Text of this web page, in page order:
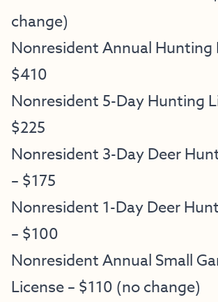
change)
Nonresident Annual Hunting
$410
Nonresident 5-Day Hunting
$225
Nonresident 3-Day Deer
– $175
Nonresident 1-Day Deer
– $100
Nonresident Annual Small
License – $110 (no change)